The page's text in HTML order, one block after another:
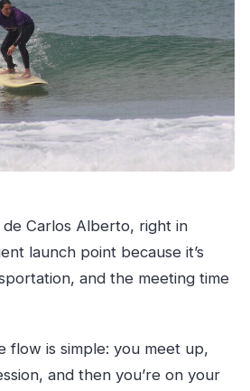
de Carlos Alberto, right in
launch point because it’s
and the meeting time
flow is simple: you meet up,
and then you’re on your